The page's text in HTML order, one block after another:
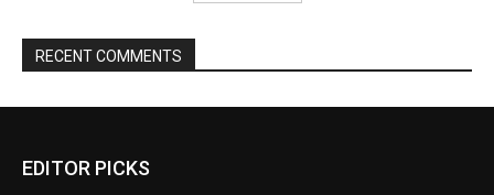
RECENT COMMENTS
EDITOR PICKS